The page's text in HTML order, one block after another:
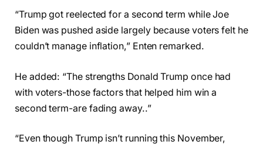
“Trump got reelected for a second term while Joe
Biden was pushed aside largely because voters felt he
couldn’t manage inflation,” Enten remarked.
He added: “The strengths Donald Trump once had
with voters-those factors that helped him win a
second term-are fading away..”
“Even though Trump isn’t running this November,